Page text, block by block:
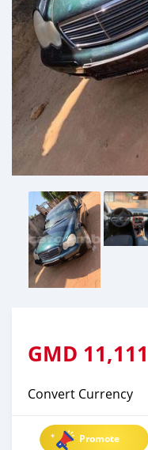
GMD 11,111
Convert Currency
Promote